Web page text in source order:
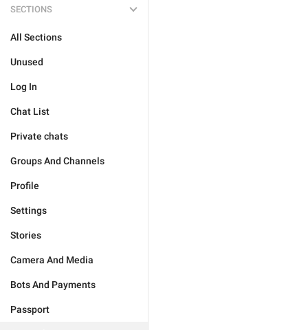
SECTIONS
All Sections
Unused
Log In
Chat List
Private chats
Groups And Channels
Profile
Settings
Stories
Camera And Media
Bots And Payments
Passport